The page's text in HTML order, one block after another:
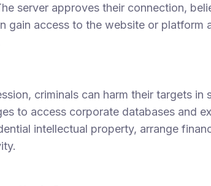
server approves their connection,
gain access to the website or platform
criminals can harm their targets in
to access corporate databases and
intellectual property, arrange